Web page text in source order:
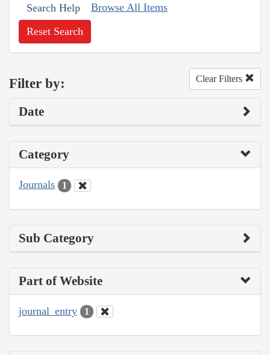
Search Help Browse All Items
Reset Search
Filter by: Clear Filters
Date
Category
Journals 1
Sub Category
Part of Website
journal_entry 1